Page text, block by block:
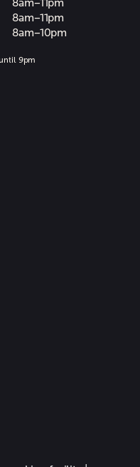
8am–11pm
8am–11pm
8am–10pm
9pm